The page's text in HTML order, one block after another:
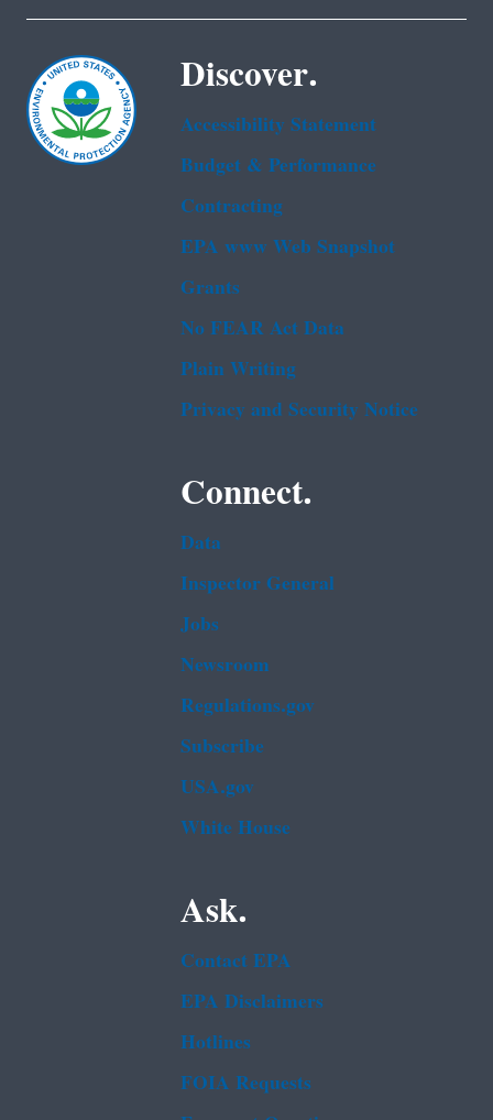
Discover.
Accessibility Statement
Budget & Performance
Contracting
EPA www Web Snapshot
Grants
No FEAR Act Data
Plain Writing
Privacy and Security Notice
Connect.
Data
Inspector General
Jobs
Newsroom
Regulations.gov
Subscribe
USA.gov
White House
Ask.
Contact EPA
EPA Disclaimers
Hotlines
FOIA Requests